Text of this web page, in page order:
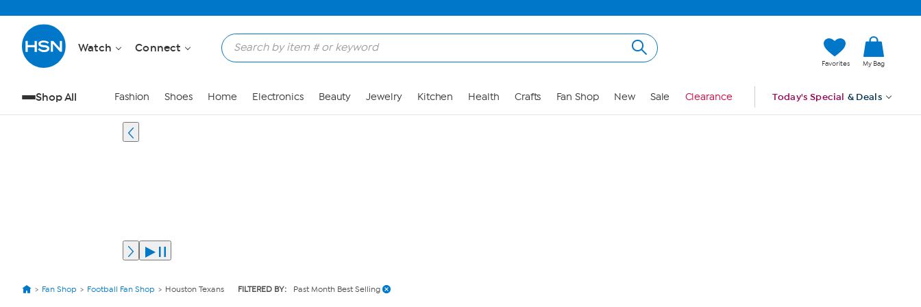
Watch Connect
Favorites My Bag
Shop All Fashion Shoes Home Electronics Beauty Jewelry Kitchen Health Crafts Fan Shop New Sale Clearance Today's Special & Deals
Fan Shop Football Fan Shop Houston Texans FILTERED BY: Past Month Best Selling